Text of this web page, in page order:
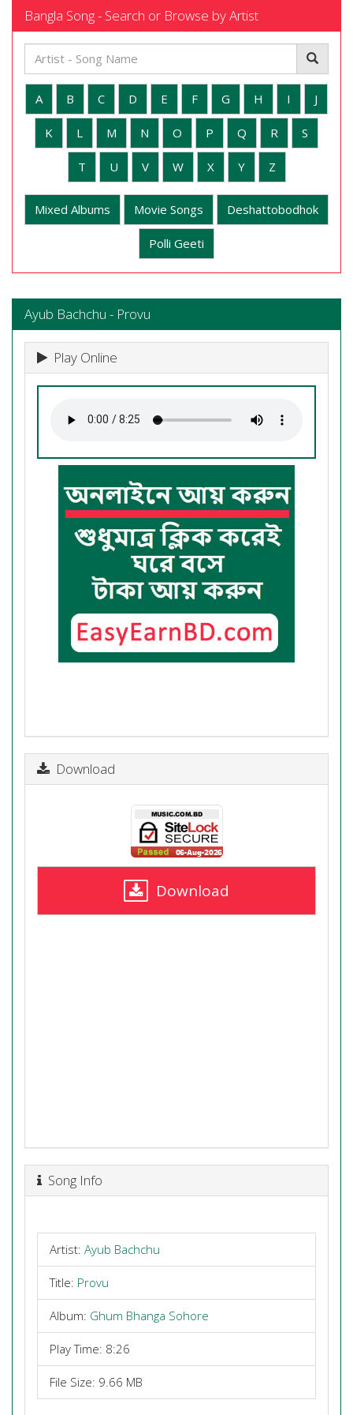
Bangla Song - Search or Browse by Artist
A B C D E F G H I J
K L M N O P Q R S
T U V W X Y Z
Mixed Albums Movie Songs Deshattobodhok
Polli Geeti
Ayub Bachchu - Provu
Play Online
Download
Download
Song Info
Artist: Ayub Bachchu
Title: Provu
Album: Ghum Bhanga Sohore
Play Time: 8:26
File Size: 9.66 MB